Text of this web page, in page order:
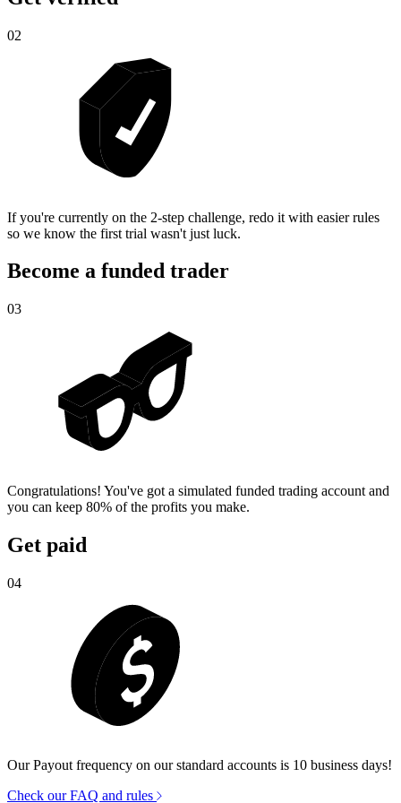
02
If you're currently on the 2-step challenge, redo it with easier rules
so we know the first trial wasn't just luck.
Become a funded trader
03
Congratulations! You've got a simulated funded trading account and
you can keep 80% of the profits you make.
Get paid
04
Our Payout frequency on our standard accounts is 10 business days!
Check our FAQ and rules